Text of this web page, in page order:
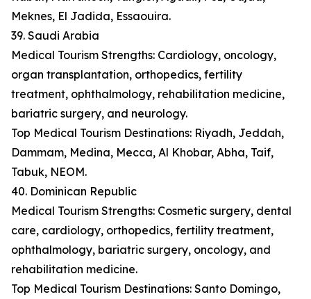
Meknes, El Jadida, Essaouira.
39. Saudi Arabia
Medical Tourism Strengths: Cardiology, oncology,
organ transplantation, orthopedics, fertility
treatment, ophthalmology, rehabilitation medicine,
bariatric surgery, and neurology.
Top Medical Tourism Destinations: Riyadh, Jeddah,
Dammam, Medina, Mecca, Al Khobar, Abha, Taif,
Tabuk, NEOM.
40. Dominican Republic
Medical Tourism Strengths: Cosmetic surgery, dental
care, cardiology, orthopedics, fertility treatment,
ophthalmology, bariatric surgery, oncology, and
rehabilitation medicine.
Top Medical Tourism Destinations: Santo Domingo,